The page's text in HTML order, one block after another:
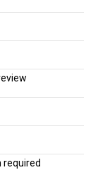
required